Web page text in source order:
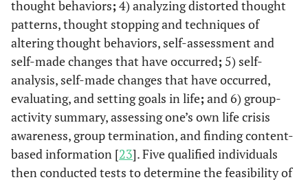
thought behaviors;4) analyzing distorted thought
patterns, thought stopping and techniques of
altering thought behaviors, self-assessment and
self-made changes that have occurred; 5) self-
analysis, self-made changes that have occurred,
evaluating, and setting goals in life;and 6) group-
activity summary, assessing one’s own life crisis
awareness, group termination, and finding content-
based information [23]. Five qualified individuals
then conducted tests to determine the feasibility of